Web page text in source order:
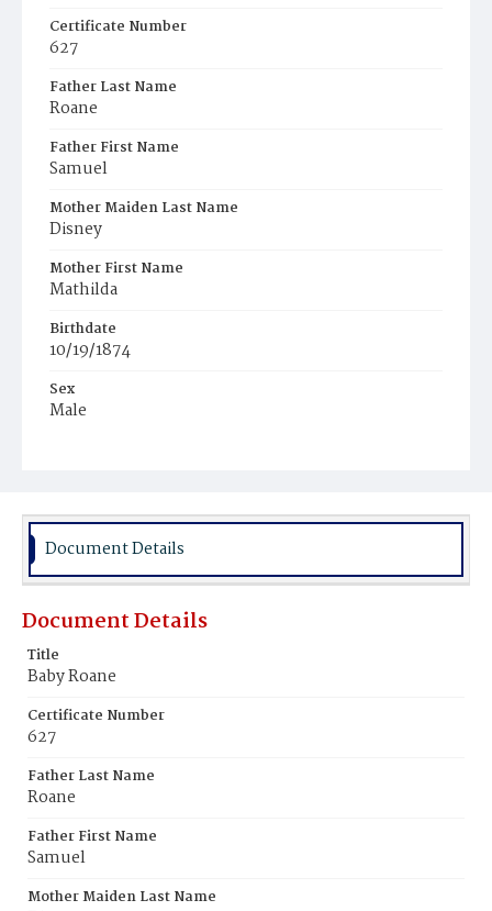
Certificate Number
627
Father Last Name
Roane
Father First Name
Samuel
Mother Maiden Last Name
Disney
Mother First Name
Mathilda
Birthdate
10/19/1874
Sex
Male
Document Details
Document Details
Title
Baby Roane
Certificate Number
627
Father Last Name
Roane
Father First Name
Samuel
Mother Maiden Last Name